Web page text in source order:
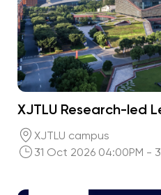
XJTLU Research-led
XJTLU campus
31 Oct 2026 04:00PM -